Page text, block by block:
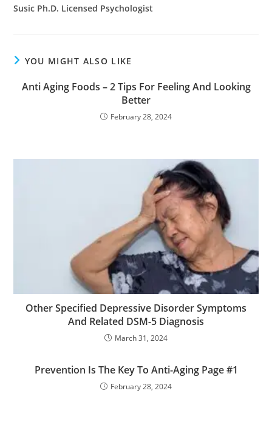
Susic Ph.D. Licensed Psychologist
YOU MIGHT ALSO LIKE
Anti Aging Foods – 2 Tips For Feeling And Looking
Better
February 28, 2024
Other Specified Depressive Disorder Symptoms
And Related DSM-5 Diagnosis
March 31, 2024
Prevention Is The Key To Anti-Aging Page #1
February 28, 2024